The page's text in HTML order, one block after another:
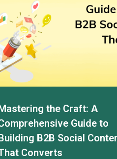
the Craft: A
Guide to
B2B Social
Converts